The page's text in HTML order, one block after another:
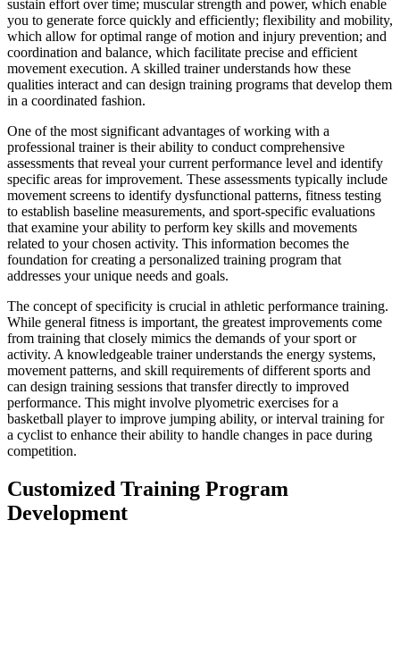
sustain effort over time; muscular strength and power, which enable
you to generate force quickly and efficiently; flexibility and mobility,
which allow for optimal range of motion and injury prevention; and
coordination and balance, which facilitate precise and efficient
movement execution. A skilled trainer understands how these
qualities interact and can design training programs that develop them
in a coordinated fashion.
One of the most significant advantages of working with a
professional trainer is their ability to conduct comprehensive
assessments that reveal your current performance level and identify
specific areas for improvement. These assessments typically include
movement screens to identify dysfunctional patterns, fitness testing
to establish baseline measurements, and sport-specific evaluations
that examine your ability to perform key skills and movements
related to your chosen activity. This information becomes the
foundation for creating a personalized training program that
addresses your unique needs and goals.
The concept of specificity is crucial in athletic performance training.
While general fitness is important, the greatest improvements come
from training that closely mimics the demands of your sport or
activity. A knowledgeable trainer understands the energy systems,
movement patterns, and skill requirements of different sports and
can design training sessions that transfer directly to improved
performance. This might involve plyometric exercises for a
basketball player to improve jumping ability, or interval training for
a cyclist to enhance their ability to handle changes in pace during
competition.
Customized Training Program
Development